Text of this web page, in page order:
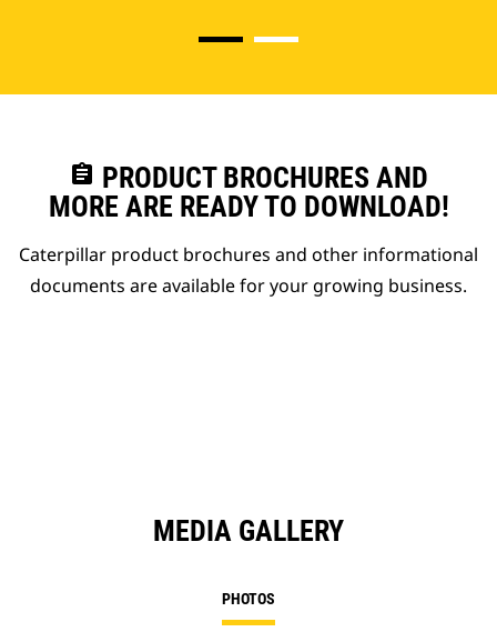
assignment PRODUCT BROCHURES AND
MORE ARE READY TO DOWNLOAD!
Caterpillar product brochures and other informational
documents are available for your growing business.
MEDIA GALLERY
PHOTOS